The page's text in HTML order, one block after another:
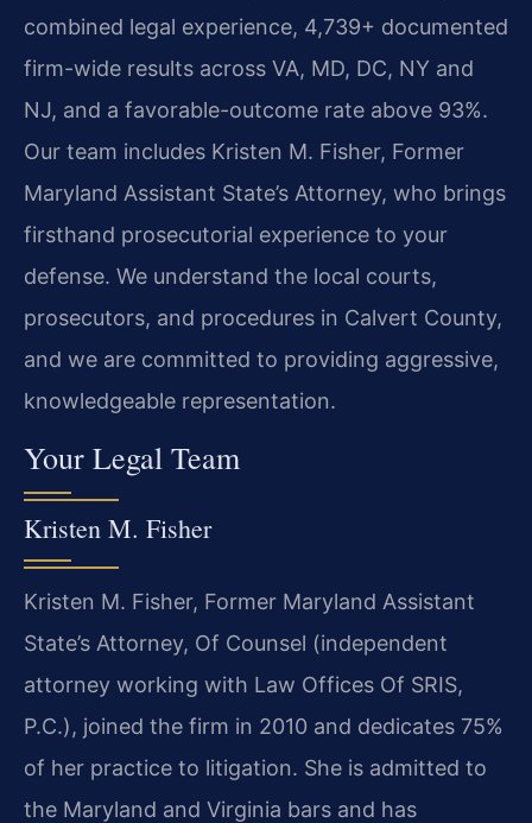
combined legal experience, 4,739+ documented
firm-wide results across VA, MD, DC, NY and
NJ, and a favorable-outcome rate above 93%.
Our team includes Kristen M. Fisher, Former
Maryland Assistant State’s Attorney, who brings
firsthand prosecutorial experience to your
defense. We understand the local courts,
prosecutors, and procedures in Calvert County,
and we are committed to providing aggressive,
knowledgeable representation.
Your Legal Team
Kristen M. Fisher
Kristen M. Fisher, Former Maryland Assistant
State’s Attorney, Of Counsel (independent
attorney working with Law Offices Of SRIS,
P.C.), joined the firm in 2010 and dedicates 75%
of her practice to litigation. She is admitted to
the Maryland and Virginia bars and has